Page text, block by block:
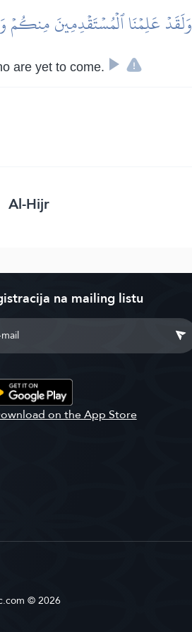
وَلَقَدۡ عَلِمۡنَا ٱلۡمُسۡتَقۡدِمِينَ مِنكُمۡ
are yet to come.
Al-Hijr
na mailing listu
© 2026